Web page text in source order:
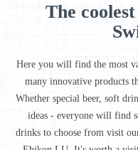
The
Here you will find the most
many innovative products
Whether special beer, soft
ideas - everyone will find
drinks to choose from visit